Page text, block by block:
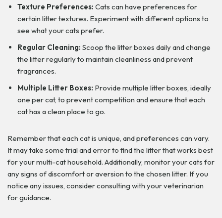
Texture Preferences: Cats can have preferences for
certain litter textures. Experiment with different options to
see what your cats prefer.
Regular Cleaning: Scoop the litter boxes daily and change
the litter regularly to maintain cleanliness and prevent
fragrances.
Multiple Litter Boxes: Provide multiple litter boxes, ideally
one per cat, to prevent competition and ensure that each
cat has a clean place to go.
Remember that each cat is unique, and preferences can vary.
It may take some trial and error to find the litter that works best
for your multi-cat household. Additionally, monitor your cats for
any signs of discomfort or aversion to the chosen litter. If you
notice any issues, consider consulting with your veterinarian
for guidance.